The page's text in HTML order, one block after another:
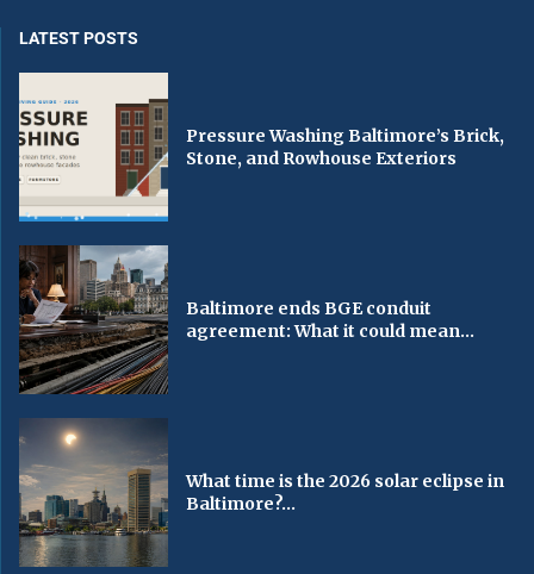
LATEST POSTS
Pressure Washing Baltimore’s Brick,
Stone, and Rowhouse Exteriors
Baltimore ends BGE conduit
agreement: What it could mean...
What time is the 2026 solar eclipse in
Baltimore?...